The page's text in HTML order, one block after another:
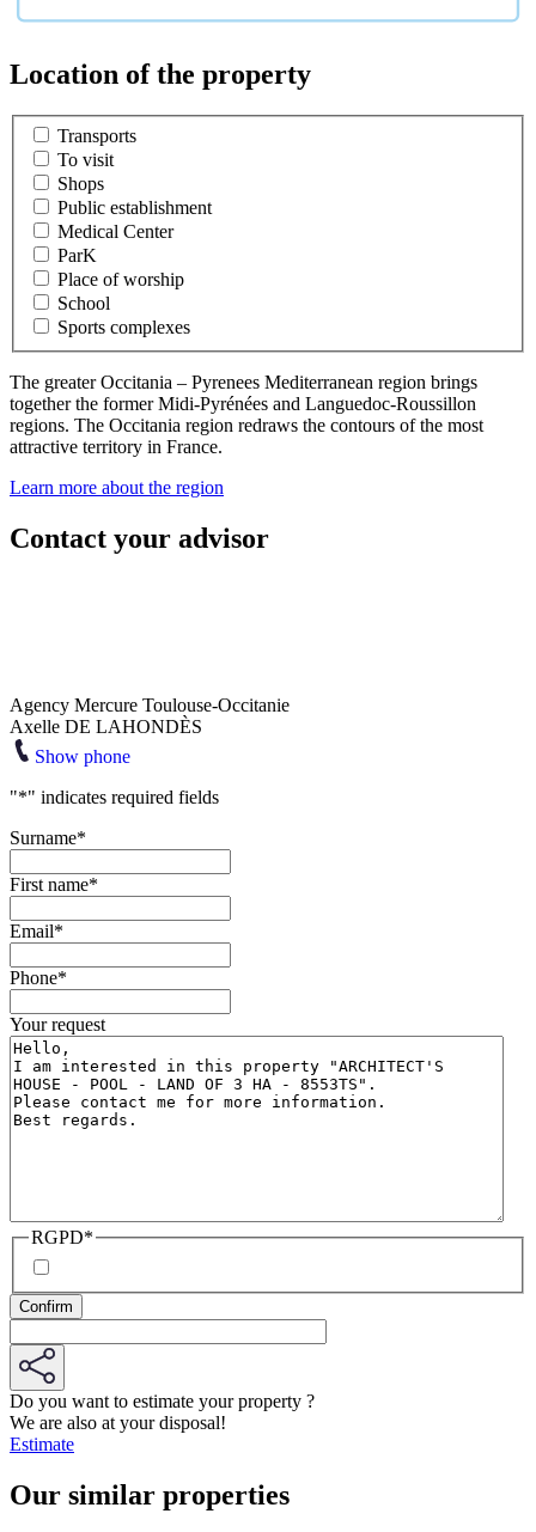
Location of the property
Transports
To visit
Shops
Public establishment
Medical Center
ParK
Place of worship
School
Sports complexes
The greater Occitania – Pyrenees Mediterranean region brings
together the former Midi-Pyrénées and Languedoc-Roussillon
regions. The Occitania region redraws the contours of the most
attractive territory in France.
Learn more about the region
Contact your advisor
Agency Mercure Toulouse-Occitanie
Axelle DE LAHONDÈS
Show phone
"*" indicates required fields
Surname*
First name*
Email*
Phone*
Your request
RGPD*
Do you want to estimate your property ?
We are also at your disposal!
Estimate
Our similar properties